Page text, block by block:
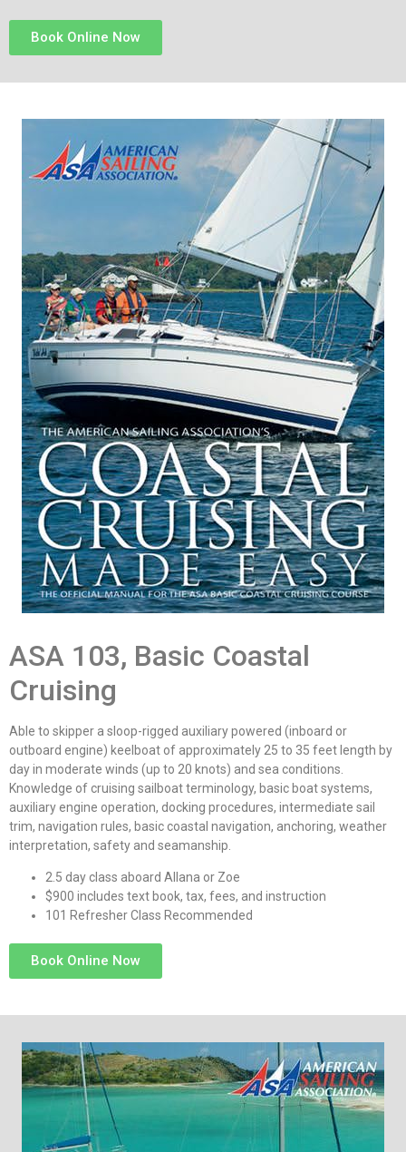
Book Online Now
ASA 103, Basic Coastal
Cruising
Able to skipper a sloop-rigged auxiliary powered (inboard or
outboard engine) keelboat of approximately 25 to 35 feet length by
day in moderate winds (up to 20 knots) and sea conditions.
Knowledge of cruising sailboat terminology, basic boat systems,
auxiliary engine operation, docking procedures, intermediate sail
trim, navigation rules, basic coastal navigation, anchoring, weather
interpretation, safety and seamanship.
2.5 day class aboard Allana or Zoe
$900 includes text book, tax, fees, and instruction
101 Refresher Class Recommended
Book Online Now